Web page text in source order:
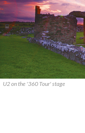
U2 on the '360 Tour' stage